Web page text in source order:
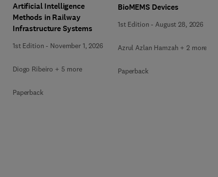
Artificial Intelligence
Methods in Railway
Infrastructure Systems
1st Edition - November 1, 2026
Diogo Ribeiro + 5 more
Paperback
BioMEMS Devices
1st Edition - August 28, 2026
Azrul Azlan Hamzah + 2 more
Paperback